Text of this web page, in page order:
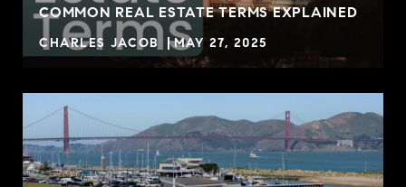
COMMON REAL ESTATE TERMS EXPLAINED
CHARLES JACOB MAY 27, 2025